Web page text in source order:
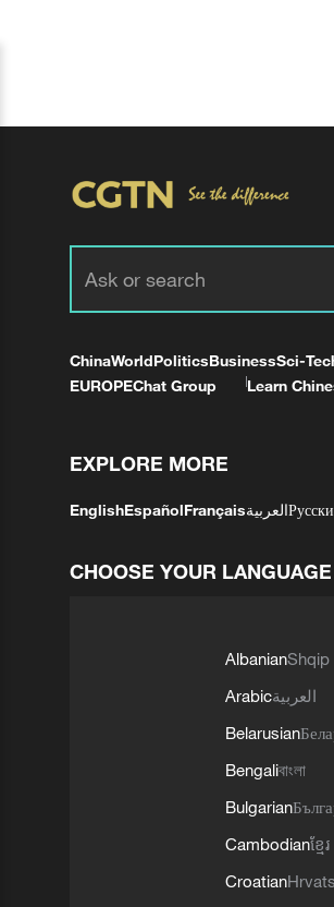
ChinaWorldPoliticsBusinessSci-
EUROPEChat Group Learn
EXPLORE MORE
EnglishEspañolFrançaisالعربية
CHOOSE YOUR LANGUAGE
AlbanianShqip
Arabicالعربية
Belarusian
Bengaliবাংলা
Bulgarian
Cambodianខ្មែរ
Croatian